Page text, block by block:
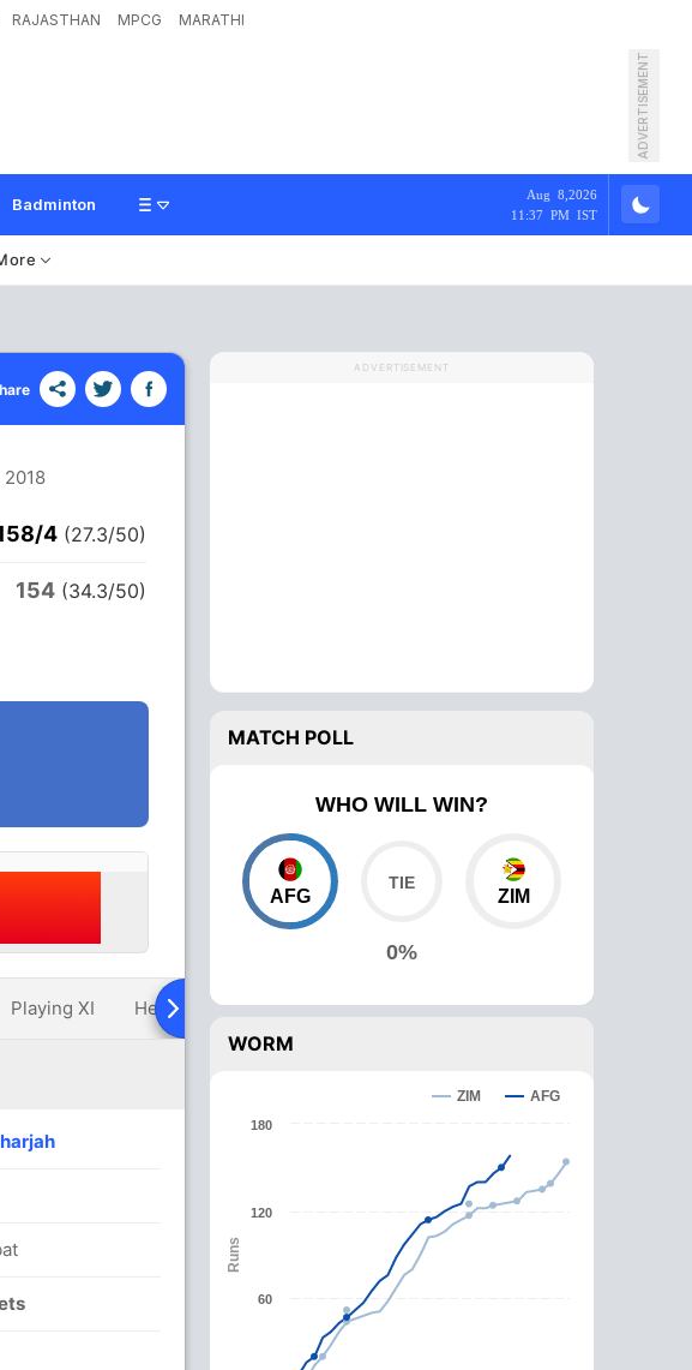
RAJASTHAN MPCG MARATHI
ADVERTISEMENT
Badminton
Aug 8,2026
11:37 PM IST
2018
4 (27.3/50)
154 (34.3/50)
Playing XI Head To Head Over Comparison
ADVERTISEMENT
MATCH POLL
WHO WILL WIN?
AFG
0%
ZIM
WORM
Runs
ZIM AFG
60
120
180